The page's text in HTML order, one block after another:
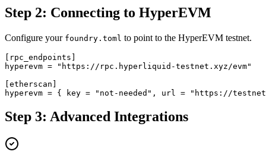
Step 2: Connecting to HyperEVM
Configure your foundry.toml to point to the HyperEVM testnet.
[rpc_endpoints]
hyperevm = "https://rpc.hyperliquid-testnet.xyz/evm"
[etherscan]
hyperevm = { key = "not-needed", url = "https://
Step 3: Advanced Integrations